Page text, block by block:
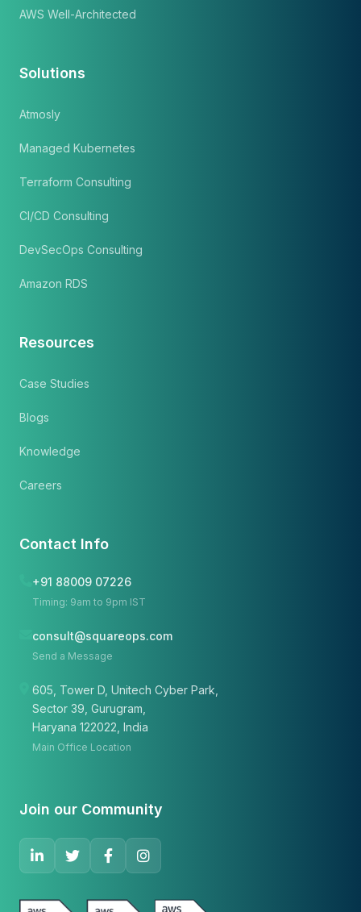
AWS Well-Architected
Solutions
Atmosly
Managed Kubernetes
Terraform Consulting
CI/CD Consulting
DevSecOps Consulting
Amazon RDS
Resources
Case Studies
Blogs
Knowledge
Careers
Contact Info
+91 88009 07226
Timing: 9am to 9pm IST
consult@squareops.com
Send a Message
605, Tower D, Unitech Cyber Park,
Sector 39, Gurugram,
Haryana 122022, India
Main Office Location
Join our Community